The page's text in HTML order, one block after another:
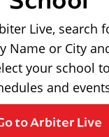
Live, search
Name or City
your school
and
to Arbiter Live